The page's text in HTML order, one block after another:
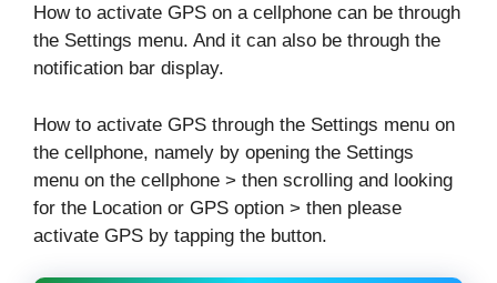
How to activate GPS on a cellphone can be through
the Settings menu. And it can also be through the
notification bar display.
How to activate GPS through the Settings menu on
the cellphone, namely by opening the Settings
menu on the cellphone > then scrolling and looking
for the Location or GPS option > then please
activate GPS by tapping the button.